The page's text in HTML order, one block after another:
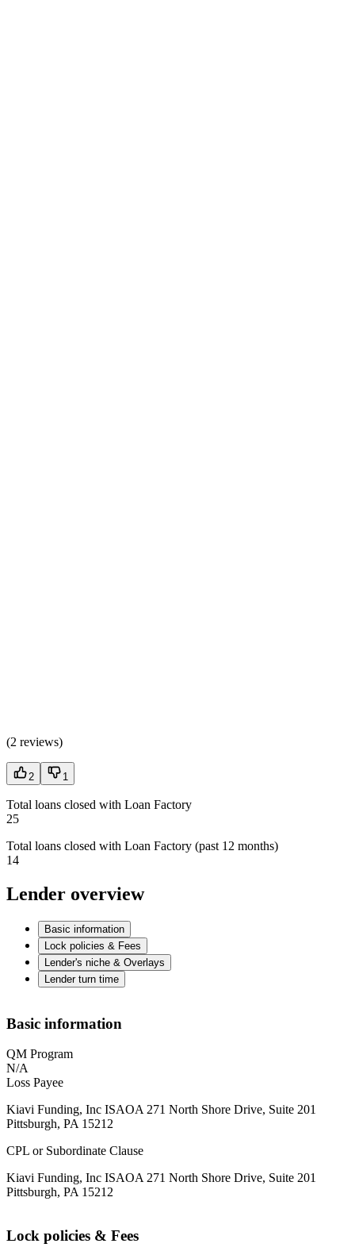
(2 reviews)
2 1
Total loans closed with Loan Factory
25
Total loans closed with Loan Factory (past 12 months)
14
Lender overview
Basic information
Lock policies & Fees
Lender's niche & Overlays
Lender turn time
Basic information
QM Program
N/A
Loss Payee
Kiavi Funding, Inc ISAOA 271 North Shore Drive, Suite 201
Pittsburgh, PA 15212
CPL or Subordinate Clause
Kiavi Funding, Inc ISAOA 271 North Shore Drive, Suite 201
Pittsburgh, PA 15212
Lock policies & Fees